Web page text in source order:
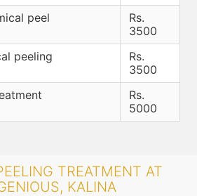
peel
Rs.
3500
peeling
Rs.
3500
Rs.
5000
TREATMENT AT
KALINA